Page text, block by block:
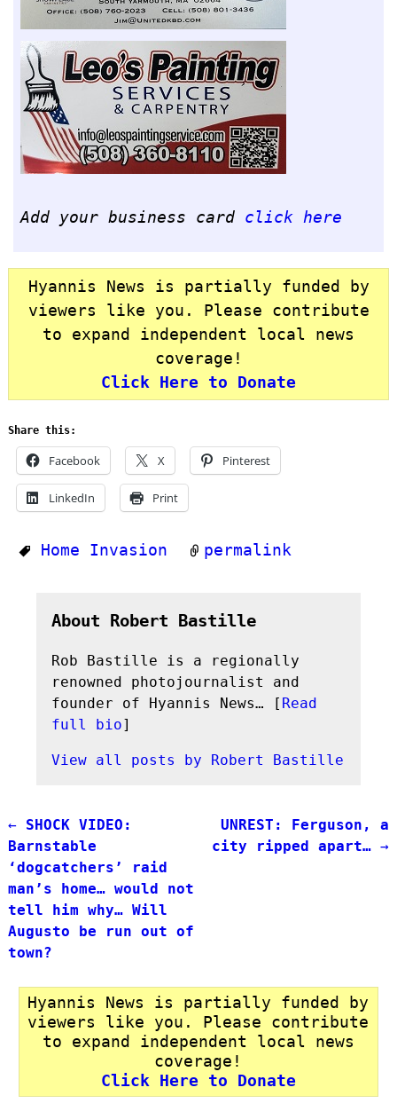
Add your business card click here
Hyannis News is partially funded by
viewers like you. Please contribute
to expand independent local news
coverage!
Click Here to Donate
Share this:
Facebook X Pinterest
LinkedIn Print
Home Invasion permalink
About Robert Bastille
Rob Bastille is a regionally
renowned photojournalist and
founder of Hyannis News… [ Read
full bio]
View all posts by Robert Bastille
Post navigation
←SHOCK VIDEO:
Barnstable
‘dogcatchers’ raid
man’s home… would not
tell him why… Will
Augusto be run out of
town?
UNREST: Ferguson, a
city ripped apart…→
Hyannis News is partially funded by
viewers like you. Please contribute
to expand independent local news
coverage!
Click Here to Donate